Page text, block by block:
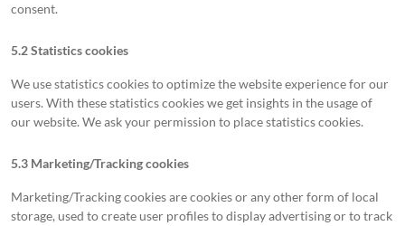
consent.
5.2 Statistics cookies
We use statistics cookies to optimize the website experience for our
users. With these statistics cookies we get insights in the usage of
our website. We ask your permission to place statistics cookies.
5.3 Marketing/Tracking cookies
Marketing/Tracking cookies are cookies or any other form of local
storage, used to create user profiles to display advertising or to track